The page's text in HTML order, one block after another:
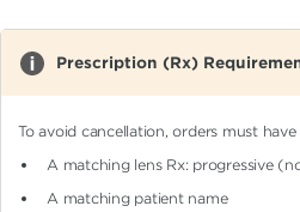
Prescription (Rx)
To avoid cancellation, orders must
A matching lens Rx: progressive
A matching patient name